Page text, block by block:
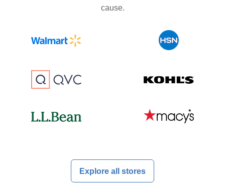
cause.
Explore all stores